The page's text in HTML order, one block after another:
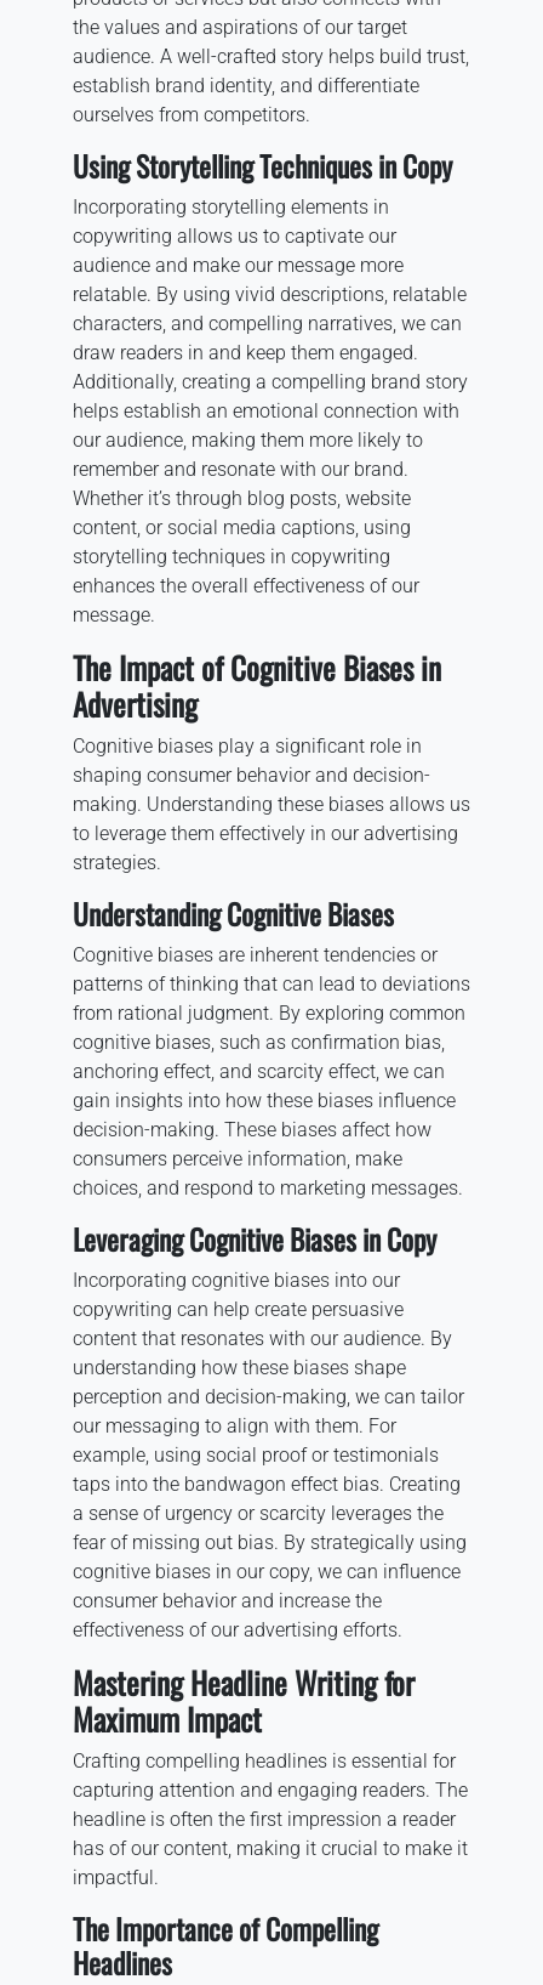
the values and aspirations of our target
audience. A well-crafted story helps build trust,
establish brand identity, and differentiate
ourselves from competitors.
Using Storytelling Techniques in Copy
Incorporating storytelling elements in
copywriting allows us to captivate our
audience and make our message more
relatable. By using vivid descriptions, relatable
characters, and compelling narratives, we can
draw readers in and keep them engaged.
Additionally, creating a compelling brand story
helps establish an emotional connection with
our audience, making them more likely to
remember and resonate with our brand.
Whether it’s through blog posts, website
content, or social media captions, using
storytelling techniques in copywriting
enhances the overall effectiveness of our
message.
The Impact of Cognitive Biases in
Advertising
Cognitive biases play a significant role in
shaping consumer behavior and decision-
making. Understanding these biases allows us
to leverage them effectively in our advertising
strategies.
Understanding Cognitive Biases
Cognitive biases are inherent tendencies or
patterns of thinking that can lead to deviations
from rational judgment. By exploring common
cognitive biases, such as confirmation bias,
anchoring effect, and scarcity effect, we can
gain insights into how these biases influence
decision-making. These biases affect how
consumers perceive information, make
choices, and respond to marketing messages.
Leveraging Cognitive Biases in Copy
Incorporating cognitive biases into our
copywriting can help create persuasive
content that resonates with our audience. By
understanding how these biases shape
perception and decision-making, we can tailor
our messaging to align with them. For
example, using social proof or testimonials
taps into the bandwagon effect bias. Creating
a sense of urgency or scarcity leverages the
fear of missing out bias. By strategically using
cognitive biases in our copy, we can influence
consumer behavior and increase the
effectiveness of our advertising efforts.
Mastering Headline Writing for
Maximum Impact
Crafting compelling headlines is essential for
capturing attention and engaging readers. The
headline is often the first impression a reader
has of our content, making it crucial to make it
impactful.
The Importance of Compelling
Headlines